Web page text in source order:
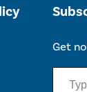
Get
Type your email…